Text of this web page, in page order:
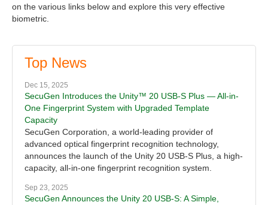
Top News
Dec 15, 2025
SecuGen Introduces the Unity™ 20 USB-S Plus — All-in-
One Fingerprint System with Upgraded Template
Capacity
SecuGen Corporation, a world-leading provider of
advanced optical fingerprint recognition technology,
announces the launch of the Unity 20 USB-S Plus, a high-
capacity, all-in-one fingerprint recognition system.
Sep 23, 2025
SecuGen Announces the Unity 20 USB-S: A Simple,
on the various links below and explore this very effective
biometric.